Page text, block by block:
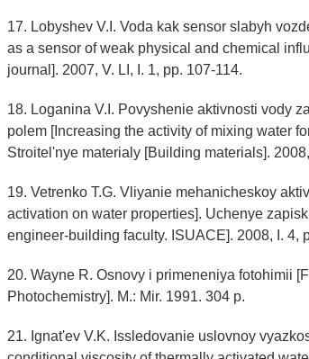
17. Lobyshev V.I. Voda kak sensor slabyh
as a sensor of weak physical and chemical
journal]. 2007, V. LI, I. 1, pp. 107-114.
18. Loganina V.I. Povyshenie aktivnosti vody
polem [Increasing the activity of mixing water
Stroitel'nye materialy [Building materials].
19. Vetrenko T.G. Vliyanie mehanicheskoy
activation on water properties]. Uchenye
engineer-building faculty. ISUACE]. 2008, I. 4,
20. Wayne R. Osnovy i primeneniya fotohimii
Photochemistry]. M.: Mir. 1991. 304 p.
21. Ignat'ev V.K. Issledovanie uslovnoy